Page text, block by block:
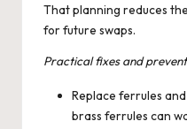
That planning reduces
for future swaps.
Practical fixes and
Replace ferrules
brass ferrules can